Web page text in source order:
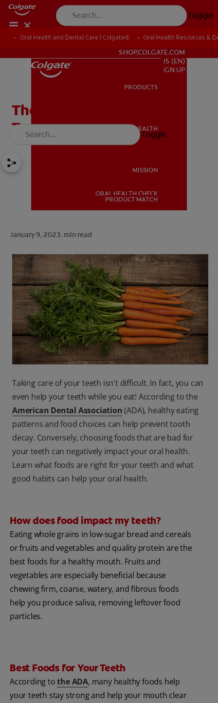
Toggle
ORAL HEALTH
FOR PROFESSIONALS
SHOP.COLGATE.COM
US (EN)
SIGN UP
SHOP.COLGATE.COM
US (EN)
SIGN UP
PRODUCTS
ORAL HEALTH
MISSION
ORAL HEALTH CHECK
PRODUCT MATCH
Toggle
Oral Health and Dental Care | Colgate® Oral Health Resources &
The Best Foods For Your
Teeth
January 9, 2023. min read
Taking care of your teeth isn't difficult. In fact, you can
even help your teeth while you eat! According to the
American Dental Association(ADA), healthy eating
patterns and food choices can help prevent tooth
decay. Conversely, choosing foods that are bad for
your teeth can negatively impact your oral health.
Learn what foods are right for your teeth and what
good habits can help your oral health.
How does food impact my teeth?
Eating whole grains in low-sugar bread and cereals
or fruits and vegetables and quality protein are the
best foods for a healthy mouth. Fruits and
vegetables are especially beneficial because
chewing firm, coarse, watery, and fibrous foods
help you produce saliva, removing leftover food
particles.
Best Foods for Your Teeth
According tothe ADA, many healthy foods help
your teeth stay strong and help your mouth clear